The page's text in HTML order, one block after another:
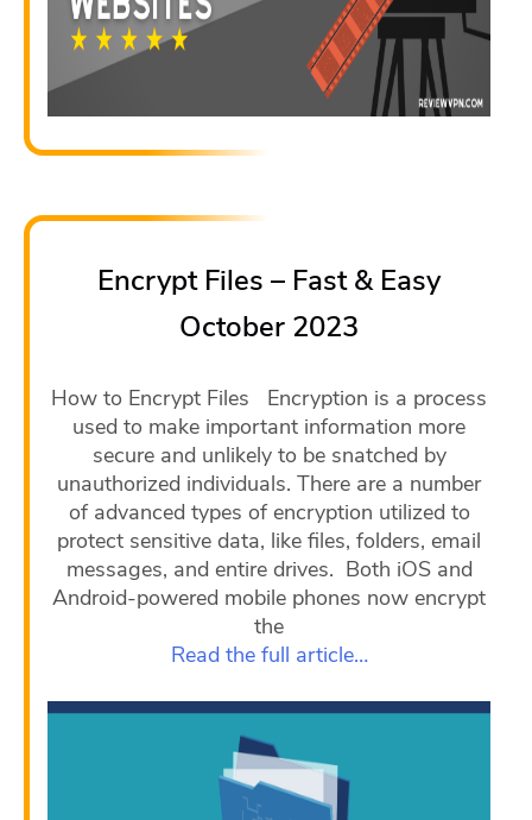
Encrypt Files – Fast & Easy
October 2023
How to Encrypt Files Encryption is a process
used to make important information more
secure and unlikely to be snatched by
unauthorized individuals. There are a number
of advanced types of encryption utilized to
protect sensitive data, like files, folders, email
messages, and entire drives. Both iOS and
Android-powered mobile phones now encrypt
the
Read the full article…